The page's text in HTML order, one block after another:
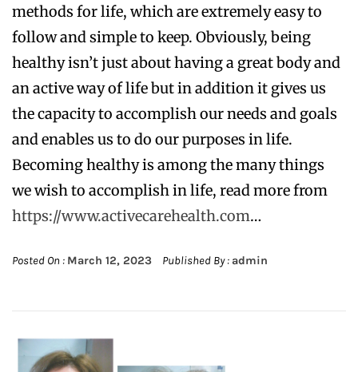
methods for life, which are extremely easy to
follow and simple to keep. Obviously, being
healthy isn’t just about having a great body and
an active way of life but in addition it gives us
the capacity to accomplish our needs and goals
and enables us to do our purposes in life.
Becoming healthy is among the many things
we wish to accomplish in life, read more from
https://www.activecarehealth.com…
Posted On : March 12, 2023 Published By : admin